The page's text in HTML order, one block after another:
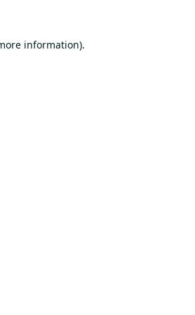
information).